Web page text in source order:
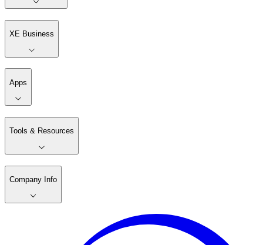
XE Business
Apps
Tools & Resources
Company Info